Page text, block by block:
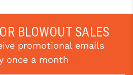
BLOWOUT SALES
promotional emails
once a month